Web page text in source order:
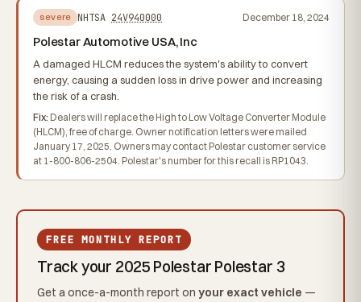
severe NHTSA 24V940000 December 18, 2024
Polestar Automotive USA, Inc
A damaged HLCM reduces the system's ability to convert
energy, causing a sudden loss in drive power and increasing
the risk of a crash.
Fix: Dealers will replace the High to Low Voltage Converter Module
(HLCM), free of charge. Owner notification letters were mailed
January 17, 2025. Owners may contact Polestar customer service
at 1-800-806-2504. Polestar's number for this recall is RP1043.
FREE MONTHLY REPORT
Track your 2025 Polestar Polestar 3
Get a once-a-month report on your exact vehicle —